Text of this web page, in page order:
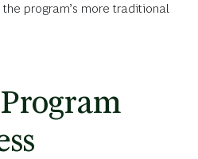
program’s more traditional